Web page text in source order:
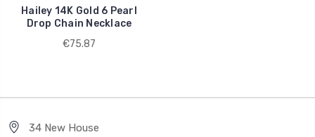
Hailey 14K Gold 6 Pearl
Drop Chain Necklace
€75.87
34 New House